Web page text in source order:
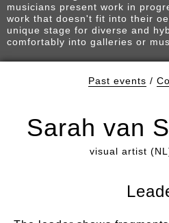
musicians present work in
work that doesn't fit into their
unique stage for diverse and
comfortably into galleries or
Past events /
Sarah van
visual artist